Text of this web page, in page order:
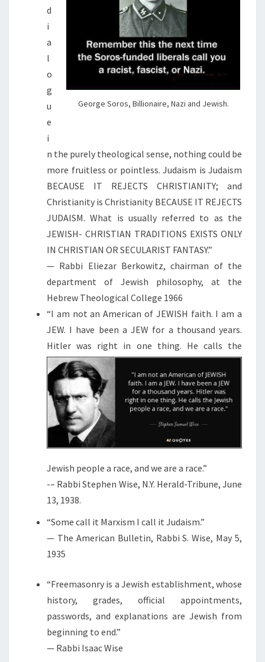
George Soros, Billionaire, Nazi and Jewish.
d
i
a
l
o
g
u
e
i
n the purely theological sense, nothing could be
more fruitless or pointless. Judaism is Judaism
BECAUSE IT REJECTS CHRISTIANITY; and
Christianity is Christianity BECAUSE IT REJECTS
JUDAISM. What is usually referred to as the
JEWISH- CHRISTIAN TRADITIONS EXISTS ONLY
IN CHRISTIAN OR SECULARIST FANTASY.”
— Rabbi Eliezar Berkowitz, chairman of the
department of Jewish philosophy, at the
Hebrew Theological College 1966
“I am not an American of JEWISH faith. I am a
JEW. I have been a JEW for a thousand years.
Hitler was right in one thing. He calls the
Jewish people a race, and we are a race.”
-– Rabbi Stephen Wise, N.Y. Herald-Tribune, June
13, 1938.
“Some call it Marxism I call it Judaism.”
— The American Bulletin, Rabbi S. Wise, May 5,
1935
“Freemasonry is a Jewish establishment, whose
history, grades, official appointments,
passwords, and explanations are Jewish from
beginning to end.”
— Rabbi Isaac Wise